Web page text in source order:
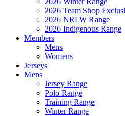
2026 Team Shop
2026 NRLW Range
2026 Indigenous Range
Members
Mens
Womens
Jerseys
Mens
Jersey Range
Polo Range
Training Range
Winter Range